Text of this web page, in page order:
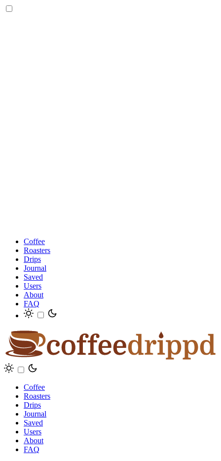
Coffee
Roasters
Drips
Journal
Saved
Users
About
FAQ
Coffee
Roasters
Drips
Journal
Saved
Users
About
FAQ